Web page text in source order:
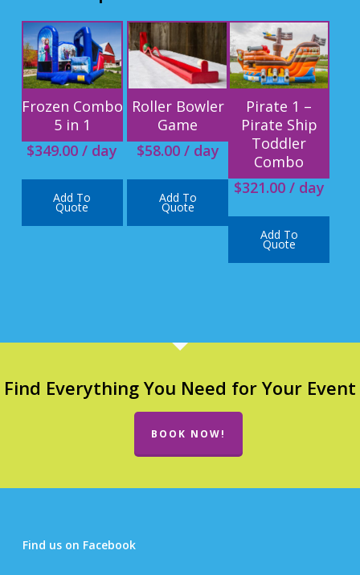
Frozen Combo
5 in 1
$349.00 / day
Add To
Quote
Roller Bowler
Game
$58.00/ day
Add To
Quote
Pirate 1 –
Pirate Ship
Toddler
Combo
$321.00/ day
Add To
Quote
Find Everything You Need for Your Event
BOOK NOW!
Find us on Facebook